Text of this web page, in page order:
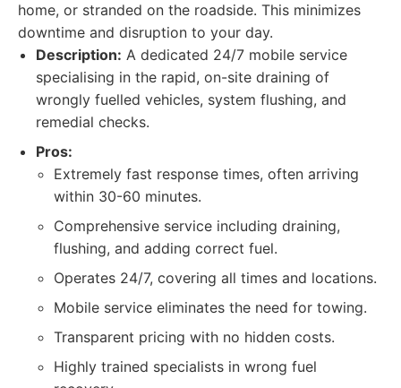
home, or stranded on the roadside. This minimizes
downtime and disruption to your day.
Description: A dedicated 24/7 mobile service
specialising in the rapid, on-site draining of
wrongly fuelled vehicles, system flushing, and
remedial checks.
Pros:
Extremely fast response times, often arriving
within 30-60 minutes.
Comprehensive service including draining,
flushing, and adding correct fuel.
Operates 24/7, covering all times and locations.
Mobile service eliminates the need for towing.
Transparent pricing with no hidden costs.
Highly trained specialists in wrong fuel